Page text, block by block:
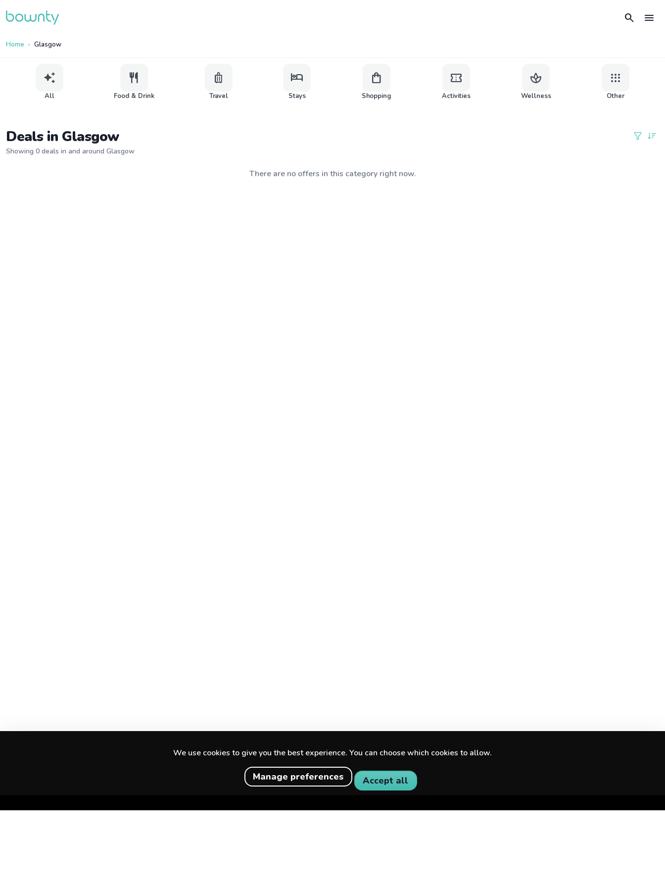
We use cookies to give you the best experience. You can choose which cookies to allow.
Manage preferences Accept all
search menu
Home Glasgow
auto_awesome
All
restaurant
Food & Drink
luggage
Travel
hotel
Stays
shopping_bag
Shopping
confirmation_number
Activities
spa
Wellness
apps
Other
Deals in Glasgow
Showing 0 deals in and around Glasgow
There are no offers in this category right now.